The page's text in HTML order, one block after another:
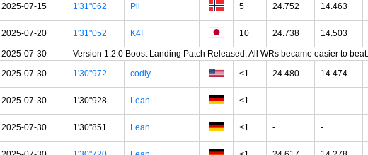
2025-07-15
1'31"062 Pii 5 24.752 14.463
2025-07-20
1'31"052 K4I 10 24.738 14.503
2025-07-30
Version 1.2.0 Boost Landing Patch Released. All WRs became easier to beat.
2025-07-30
1'30"972 codly <1 24.480 14.474
2025-07-30
1'30"928 Lean <1 - -
2025-07-30
1'30"851 Lean <1 - -